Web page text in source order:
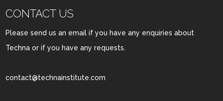
CONTACT US
Please send us an email if you have any enquiries about
Techna or if you have any requests.
contact@technainstitute.com